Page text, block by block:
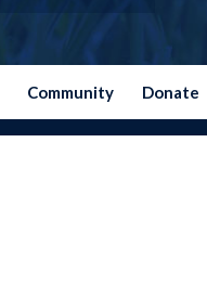
Community Donate